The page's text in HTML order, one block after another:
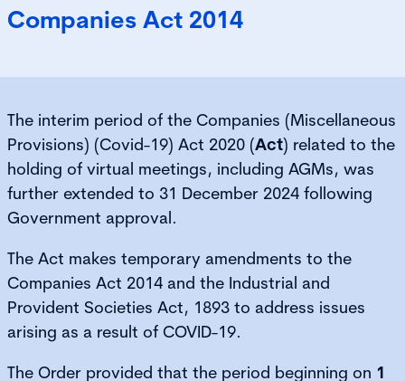
Companies Act 2014
The interim period of the Companies (Miscellaneous
Provisions) (Covid-19) Act 2020 (Act) related to the
holding of virtual meetings, including AGMs, was
further extended to 31 December 2024 following
Government approval.
The Act makes temporary amendments to the
Companies Act 2014 and the Industrial and
Provident Societies Act, 1893 to address issues
arising as a result of COVID-19.
The Order provided that the period beginning on 1